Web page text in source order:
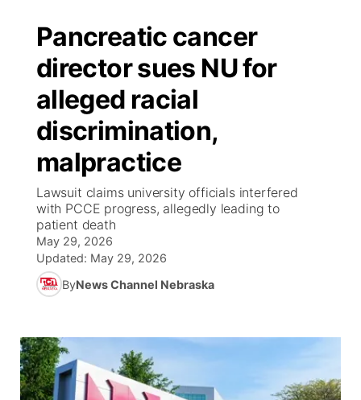
Regional
State
Ag & Outdoor
World
News Team
Calendar
Road Conditions
Weather Pic of the Week
Broadcast Schedule
NCN Player of the Game
NCN Top Plays
Coach Interviews
Rankings
NCN Sports
Husker Sports
Team Alerts
Sports Staff
Watch
TV Program Guide
Promos
Future of Nebraska
Community Hero
Stretch Across Nebraska
Community Features
Channel Finder
Jobs
Flood Communications
Region: Metro
Central
Northeast
Panhandle
Pancreatic cancer
director sues NU for
alleged racial
discrimination,
malpractice
Lawsuit claims university officials interfered
with PCCE progress, allegedly leading to
patient death
May 29, 2026
Updated: May 29, 2026
ByNews Channel Nebraska